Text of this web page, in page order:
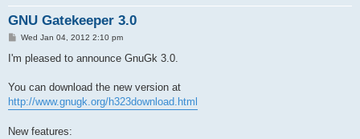
GNU Gatekeeper 3.0
P
s
Wed Jan 04, 2012 2:10 pm
I'm pleased to announce GnuGk 3.0.
You can download the new version at
http://www.gnugk.org/h323download.html
New features: